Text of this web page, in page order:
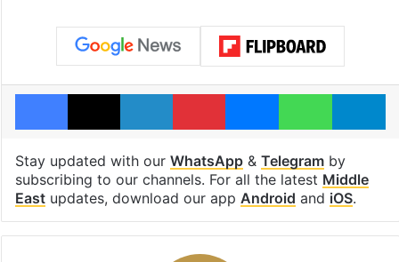
Facebook
X LinkedInPinterestMessengerWhatsApp
Stay updated with our WhatsApp& Telegramby
subscribing to our channels. For all the latest Middle
Eastupdates, download our app Android and iOS.